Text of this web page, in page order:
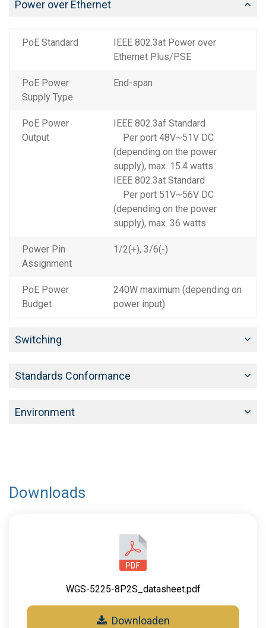
Power over Ethernet
PoE Standard
IEEE 802.3at Power over
Ethernet Plus/PSE
PoE Power
Supply Type
End-span
PoE Power
Output
IEEE 802.3af Standard
Per port 48V~51V DC
(depending on the power
supply), max. 15.4 watts
IEEE 802.3at Standard
Per port 51V~56V DC
(depending on the power
supply), max. 36 watts
Power Pin
Assignment
1/2(+), 3/6(-)
PoE Power
Budget
240W maximum (depending on
power input)
Switching
Standards Conformance
Environment
Downloads
WGS-5225-8P2S_datasheet.pdf
Downloaden